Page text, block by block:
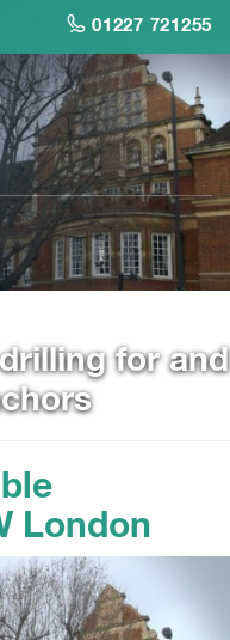
01227 721255
for and
London